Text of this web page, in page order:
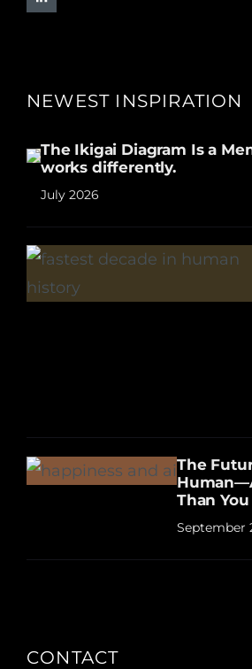
NEWEST INSPIRATION
The Ikigai Diagram Is a
works differently.
July 2026
The
Than
September
CONTACT